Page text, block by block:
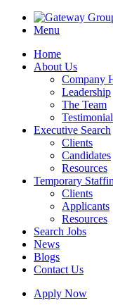
Menu
Home
About Us
Company
Leadership
The Team
Executive Search
Clients
Candidates
Resources
Temporary
Clients
Applicants
Resources
Search Jobs
News
Blogs
Contact Us
Apply Now